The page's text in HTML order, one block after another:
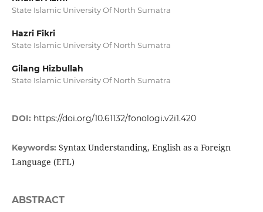
State Islamic University Of North Sumatra
Hazri Fikri
State Islamic University Of North Sumatra
Gilang Hizbullah
State Islamic University Of North Sumatra
DOI: https://doi.org/10.61132/fonologi.v2i1.420
Keywords: Syntax Understanding, English as a Foreign
Language (EFL)
ABSTRACT